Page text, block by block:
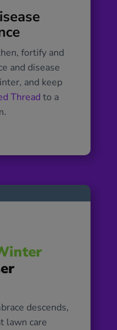
fortify and
and disease
and keep
Thread to a
descends,
lawn care